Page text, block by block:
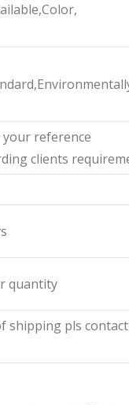
your reference
clients
quantity
shipping pls